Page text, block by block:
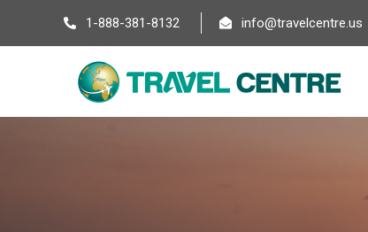
1-888-381-8132 info@travelcentre.us